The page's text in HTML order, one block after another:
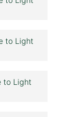
to Light
to Light